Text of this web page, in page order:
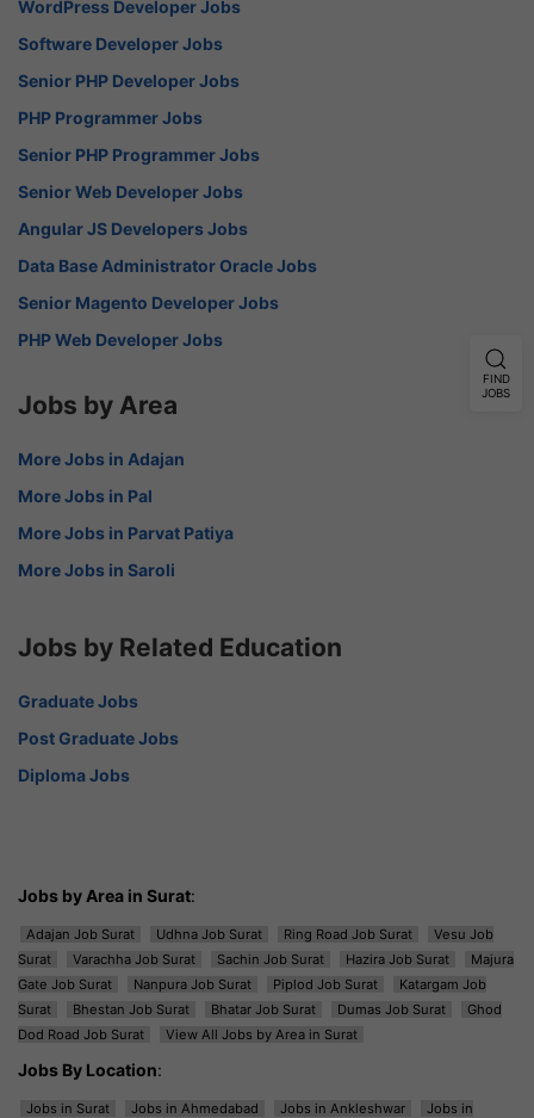
WordPress Developer Jobs
Software Developer Jobs
Senior PHP Developer Jobs
PHP Programmer Jobs
Senior PHP Programmer Jobs
Senior Web Developer Jobs
Angular JS Developers Jobs
Data Base Administrator Oracle Jobs
Senior Magento Developer Jobs
PHP Web Developer Jobs
Jobs by Area
More Jobs in Adajan
More Jobs in Pal
More Jobs in Parvat Patiya
More Jobs in Saroli
Jobs by Related Education
Graduate Jobs
Post Graduate Jobs
Diploma Jobs
Jobs by Area in Surat:
Adajan Job Surat Udhna Job Surat Ring Road Job Surat
Vesu Job
Surat
Varachha Job Surat Sachin Job Surat Hazira Job Surat
Majura
Gate Job Surat
Nanpura Job Surat Piplod Job Surat
Katargam Job
Surat
Bhestan Job Surat Bhatar Job Surat Dumas Job Surat
Ghod
Dod Road Job Surat
View All Jobs by Area in Surat
Jobs By Location:
Jobs in Surat Jobs in Ahmedabad Jobs in Ankleshwar
Jobs in
FIND
JOBS